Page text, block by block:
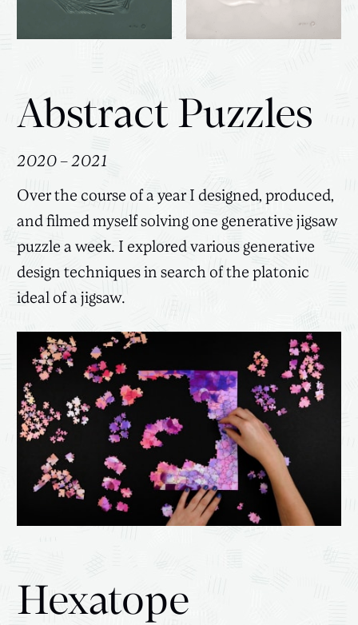
Abstract Puzzles
2020 – 2021
Over the course of a year I designed, produced,
and filmed myself solving one generative jigsaw
puzzle a week. I explored various generative
design techniques in search of the platonic
ideal of a jigsaw.
Hexatope